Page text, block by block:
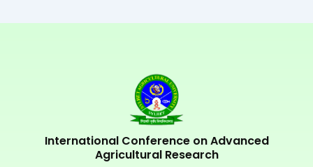
International Conference on Advanced
Agricultural Research